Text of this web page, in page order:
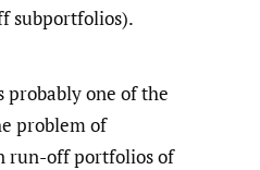
subportfolios).
probably one of the
problem of
run-off portfolios of